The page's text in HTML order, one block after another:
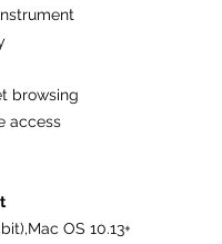
browsing
access
OS 10.13+